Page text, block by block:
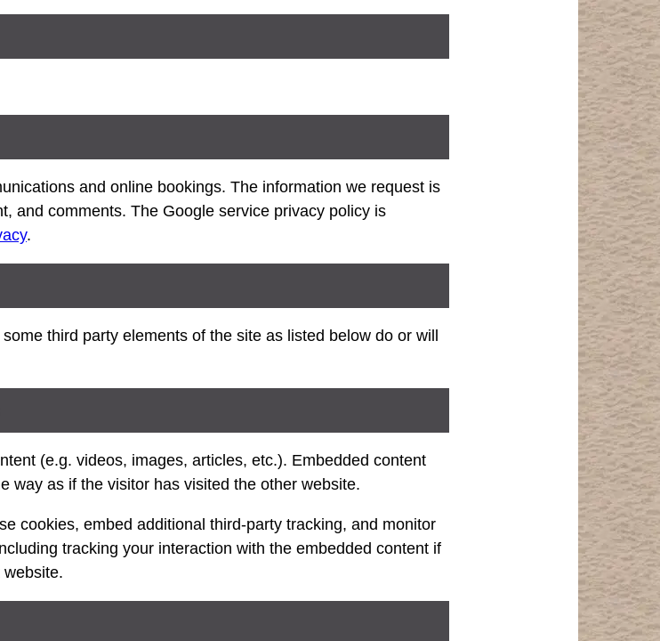
and online bookings. The information we request is
and comments. The Google service privacy policy is
.
third party elements of the site as listed below do or will
(e.g. videos, images, articles, etc.). Embedded content
way as if the visitor has visited the other website.
cookies, embed additional third-party tracking, and monitor
tracking your interaction with the embedded content if